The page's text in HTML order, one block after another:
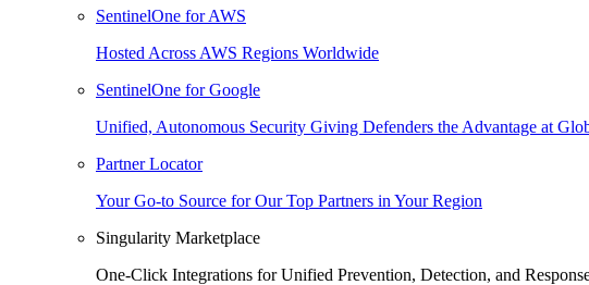
SentinelOne for AWS
Hosted Across AWS Regions Worldwide
SentinelOne for Google
Unified, Autonomous Security Giving Defenders the Advantage at
Partner Locator
Your Go-to Source for Our Top Partners in Your Region
Singularity Marketplace
One-Click Integrations for Unified Prevention, Detection, and